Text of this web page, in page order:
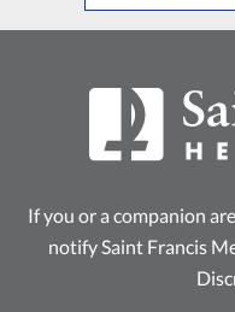
If you or a companion
notify Saint Francis